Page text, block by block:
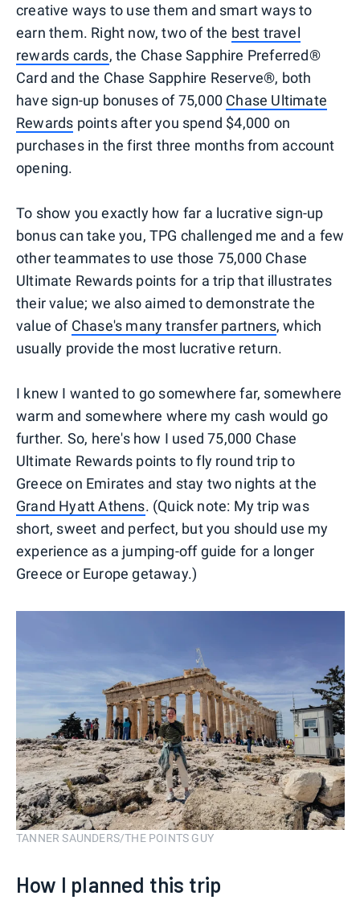
creative ways to use them and smart ways to
earn them. Right now, two of the best travel
rewards cards, the Chase Sapphire Preferred®
Card and the Chase Sapphire Reserve®, both
have sign-up bonuses of 75,000 Chase Ultimate
Rewards points after you spend $4,000 on
purchases in the first three months from account
opening.
To show you exactly how far a lucrative sign-up
bonus can take you, TPG challenged me and a few
other teammates to use those 75,000 Chase
Ultimate Rewards points for a trip that illustrates
their value; we also aimed to demonstrate the
value of Chase's many transfer partners, which
usually provide the most lucrative return.
I knew I wanted to go somewhere far, somewhere
warm and somewhere where my cash would go
further. So, here's how I used 75,000 Chase
Ultimate Rewards points to fly round trip to
Greece on Emirates and stay two nights at the
Grand Hyatt Athens. (Quick note: My trip was
short, sweet and perfect, but you should use my
experience as a jumping-off guide for a longer
Greece or Europe getaway.)
TANNER SAUNDERS/THE POINTS GUY
How I planned this trip